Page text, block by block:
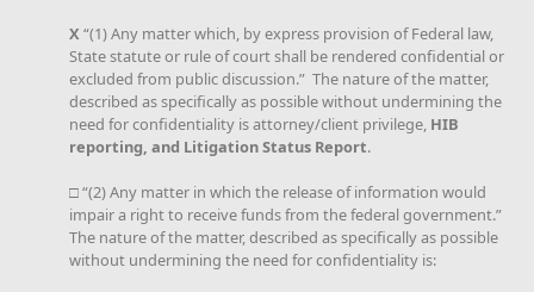
X “(1) Any matter which, by express provision of Federal law,
State statute or rule of court shall be rendered confidential or
excluded from public discussion.” The nature of the matter,
described as specifically as possible without undermining the
need for confidentiality is attorney/client privilege, HIB
reporting, and Litigation Status Report.
□ “(2) Any matter in which the release of information would
impair a right to receive funds from the federal government.”
The nature of the matter, described as specifically as possible
without undermining the need for confidentiality is: